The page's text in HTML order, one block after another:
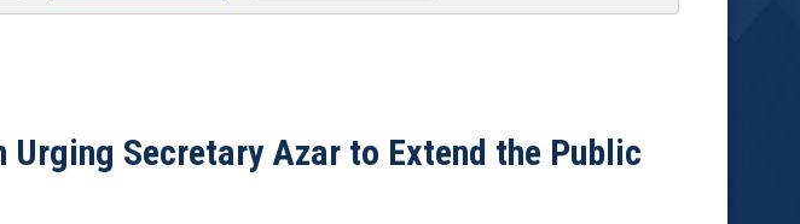
Secretary Azar to Extend the Public